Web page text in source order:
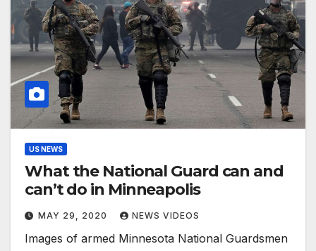
US NEWS
What the National Guard can and
can’t do in Minneapolis
MAY 29, 2020 NEWS VIDEOS
Images of armed Minnesota National Guardsmen